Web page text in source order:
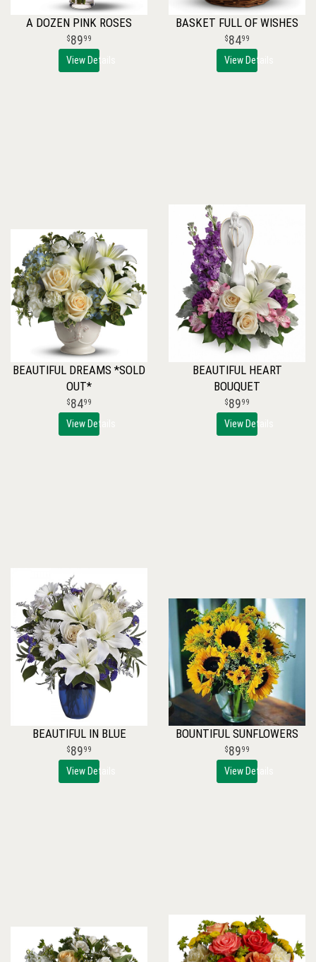
A DOZEN PINK ROSES
8999
View Details
BASKET FULL OF WISHES
8499
View Details
BEAUTIFUL DREAMS *SOLD
OUT*
8499
View Details
BEAUTIFUL HEART
BOUQUET
8999
View Details
BEAUTIFUL IN BLUE
8999
View Details
BOUNTIFUL SUNFLOWERS
8999
View Details